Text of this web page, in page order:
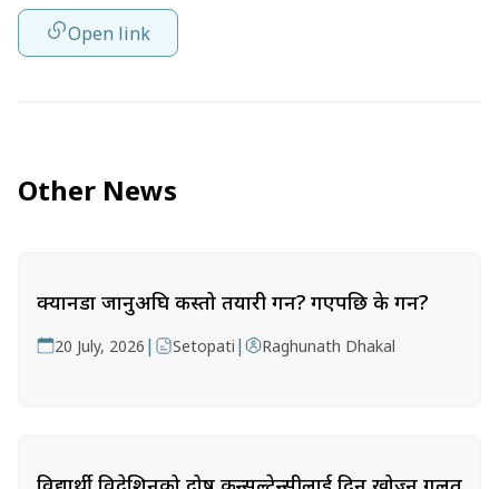
Open link
Other News
क्यानडा जानुअघि कस्तो तयारी गर्ने? गएपछि के गर्ने?
20 July, 2026 | Setopati | Raghunath Dhakal